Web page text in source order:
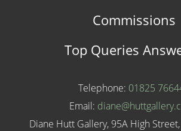
Commissions
Top Queries
Telephone: 01825
Email:
Diane Hutt Gallery, 95A High